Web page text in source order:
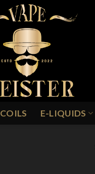
COILS E-LIQUIDS